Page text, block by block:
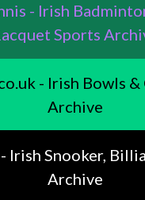
- Irish
Sports
- Irish Bowls
Archive
Irish Snooker,
Archive